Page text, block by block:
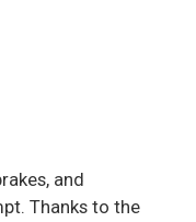
and
Thanks to the